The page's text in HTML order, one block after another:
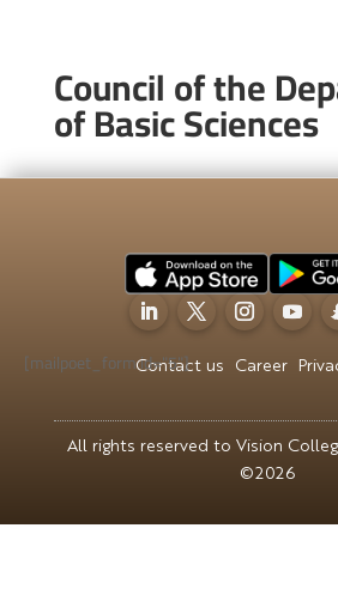
Council of the
of Basic Sciences
Contact us Career
[mailpoet_form id="5"]
All rights reserved to Vision
©2026